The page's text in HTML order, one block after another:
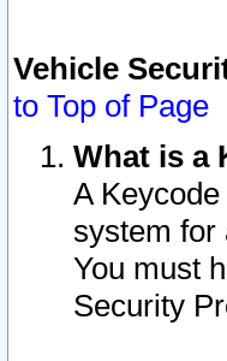
Vehicle
to Top of Page
What is a
A
system for
You must
Security